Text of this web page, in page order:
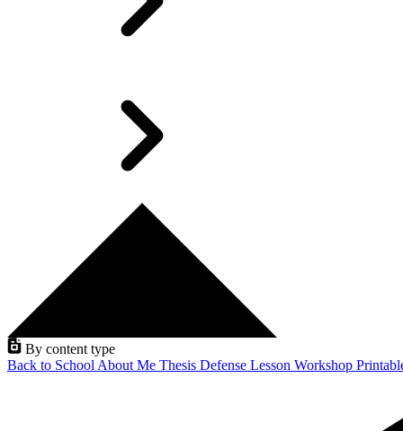
By content type
Back to School About Me Thesis Defense Lesson Workshop